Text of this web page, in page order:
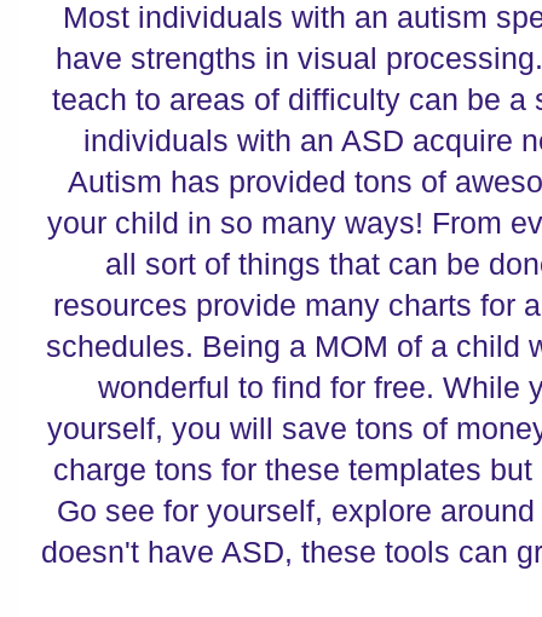
Most individuals with an autism
have strengths in visual
teach to areas of difficulty can be a
individuals with an ASD acquire
Autism has provided tons of
your child in so many ways! From
all sort of things that can be
resources provide many charts for
schedules. Being a MOM of a child
wonderful to find for free. While
yourself, you will save tons of
charge tons for these templates
Go see for yourself, explore
doesn't have ASD, these tools can